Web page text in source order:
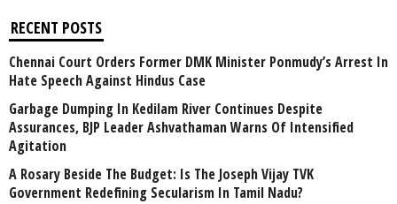
RECENT POSTS
Chennai Court Orders Former DMK Minister Ponmudy’s Arrest In
Hate Speech Against Hindus Case
Garbage Dumping In Kedilam River Continues Despite
Assurances, BJP Leader Ashvathaman Warns Of Intensified
Agitation
A Rosary Beside The Budget: Is The Joseph Vijay TVK
Government Redefining Secularism In Tamil Nadu?